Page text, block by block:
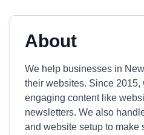
About
We help businesses in
their websites. Since 2015,
engaging content like
newsletters. We also
and website setup to make